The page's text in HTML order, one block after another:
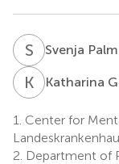
S PSvenja Palm
K GKatharina
1. Center for
2. Department of